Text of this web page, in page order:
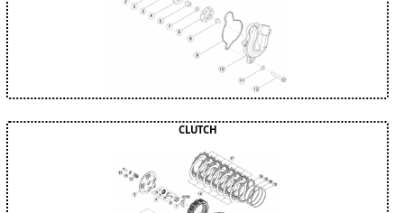
CLUTCH